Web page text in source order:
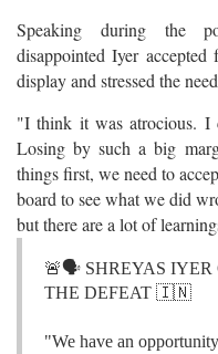
Speaking during the
disappointed Iyer
display and stressed the
"I think it was atrocious. I
Losing by such a big
things first, we need to
board to see what we did
but there are a lot of
🚨🗣️ SHREYAS IYER
THE DEFEAT 🇮🇳
"We have an